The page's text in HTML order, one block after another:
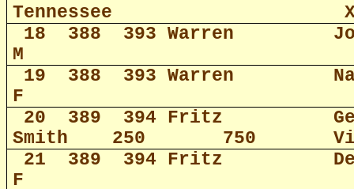
Tennessee
18
388 393 Warren
M
19
388 393 Warren
F
20
389 394 Fritz
Smith
250 750
21
389 394 Fritz
F